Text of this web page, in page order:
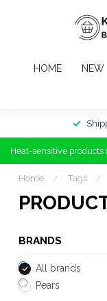
HOME NEW
Heat-sensitive
Home / Tags /
BRANDS
All brands
Pears